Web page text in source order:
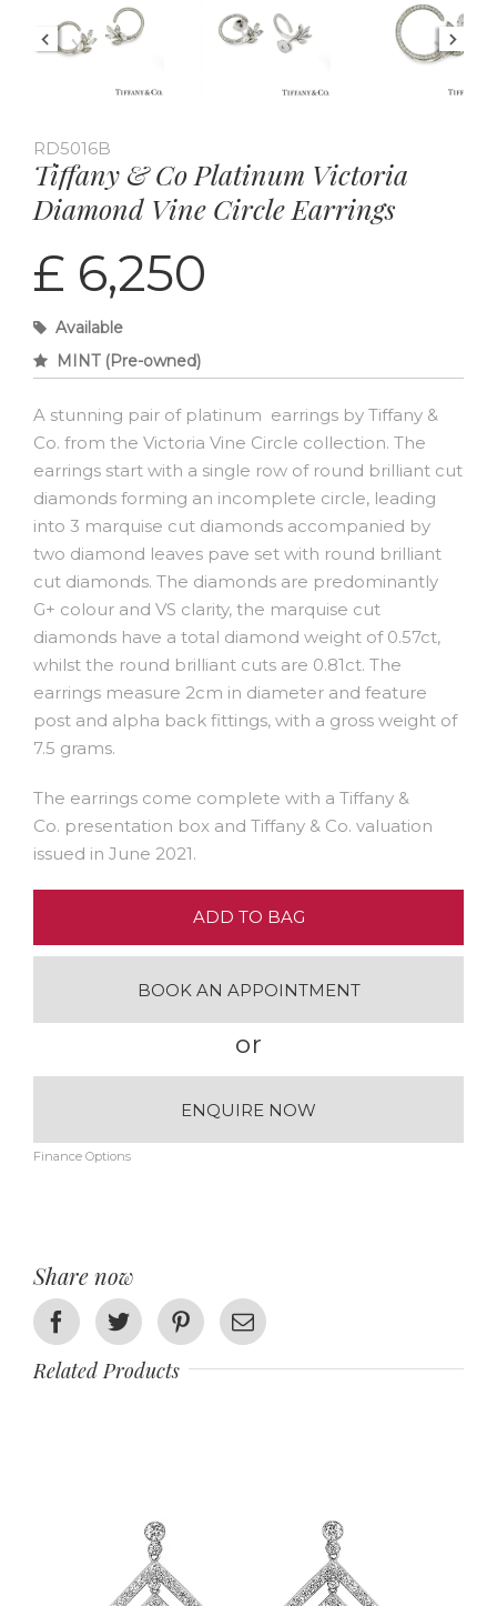
RD5016B
Tiffany & Co Platinum Victoria
Diamond Vine Circle Earrings
£ 6,250
Available
MINT (Pre-owned)
A stunning pair of platinum earrings by Tiffany &
Co. from the Victoria Vine Circle collection. The
earrings start with a single row of round brilliant cut
diamonds forming an incomplete circle, leading
into 3 marquise cut diamonds accompanied by
two diamond leaves pave set with round brilliant
cut diamonds. The diamonds are predominantly
G+ colour and VS clarity, the marquise cut
diamonds have a total diamond weight of 0.57ct,
whilst the round brilliant cuts are 0.81ct. The
earrings measure 2cm in diameter and feature
post and alpha back fittings, with a gross weight of
7.5 grams.
The earrings come complete with a Tiffany &
Co. presentation box and Tiffany & Co. valuation
issued in June 2021.
ADD TO BAG
BOOK AN APPOINTMENT
or
ENQUIRE NOW
Finance Options
Share now
FacebookTwitter PinterestEmail
Related Products